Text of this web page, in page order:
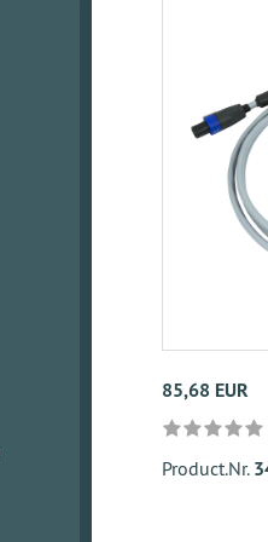
85,68 EUR
Product.Nr.